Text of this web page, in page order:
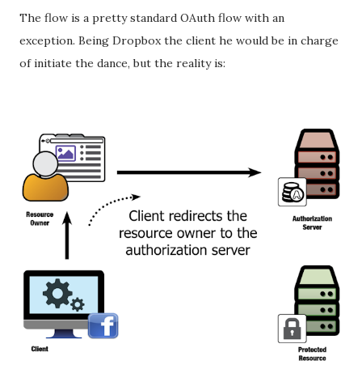
The flow is a pretty standard OAuth flow with an
exception. Being Dropbox the client he would be in charge
of initiate the dance, but the reality is: